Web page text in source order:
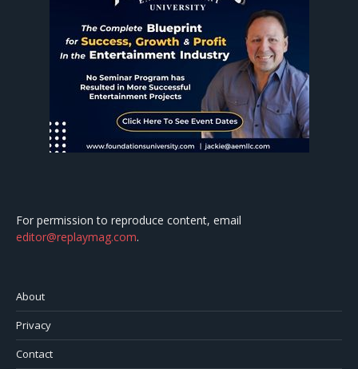
For permission to reproduce content, email
editor@replaymag.com.
About
Privacy
Contact